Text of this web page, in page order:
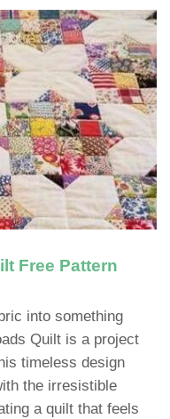
Free Pattern
into something
Quilt is a project
timeless design
the irresistible
a quilt that feels